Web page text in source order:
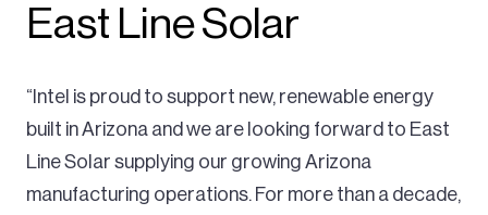
East Line Solar
“Intel is proud to support new, renewable energy
built in Arizona and we are looking forward to East
Line Solar supplying our growing Arizona
manufacturing operations. For more than a decade,